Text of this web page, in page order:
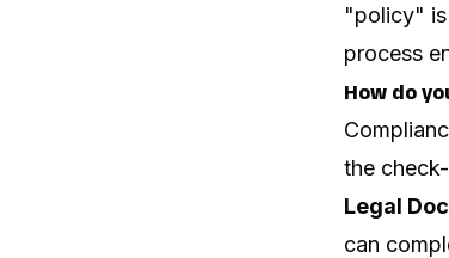
"policy" is
process
How do
the
Legal
can